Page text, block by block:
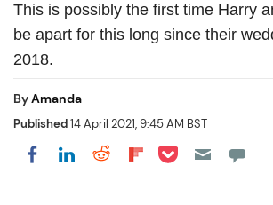
This is possibly the first time Harry
be apart for this long since their
2018.
ByAmanda
Published14 April 2021, 9:45 AM BST
Share on Facebook
Share on LinkedIn
Share on Reddit
Share on
Share on Pocket